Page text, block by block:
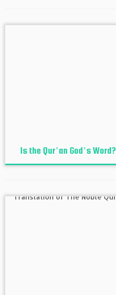
Is the Qur’an God’s Word?